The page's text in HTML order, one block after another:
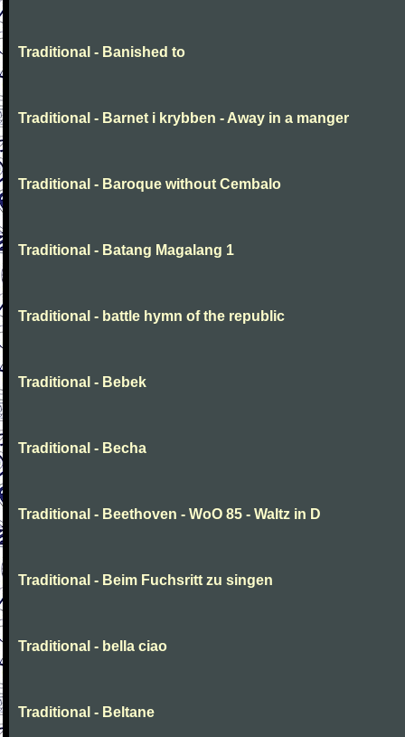
Traditional - Banished to
Traditional - Barnet i krybben - Away in a manger
Traditional - Baroque without Cembalo
Traditional - Batang Magalang 1
Traditional - battle hymn of the republic
Traditional - Bebek
Traditional - Becha
Traditional - Beethoven - WoO 85 - Waltz in D
Traditional - Beim Fuchsritt zu singen
Traditional - bella ciao
Traditional - Beltane